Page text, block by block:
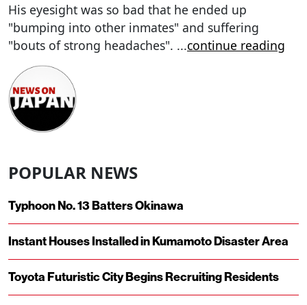
His eyesight was so bad that he ended up
"bumping into other inmates" and suffering
"bouts of strong headaches". ...continue reading
POPULAR NEWS
Typhoon No. 13 Batters Okinawa
Instant Houses Installed in Kumamoto Disaster Area
Toyota Futuristic City Begins Recruiting Residents